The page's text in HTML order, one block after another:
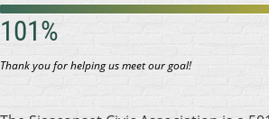
101%
Thank you for helping us meet our goal!